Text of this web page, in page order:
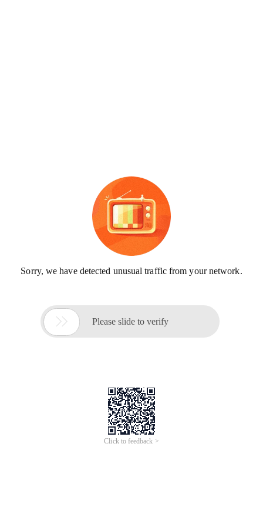
Sorry, we have detected unusual traffic from your network.
 Please slide to verify
Click to feedback >